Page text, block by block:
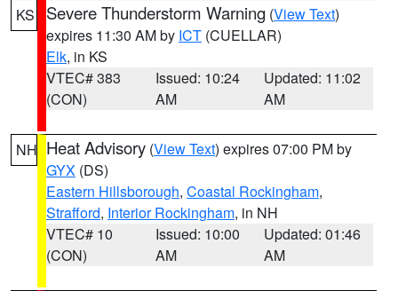
KS Severe Thunderstorm Warning (View Text)
expires 11:30 AM by ICT (CUELLAR)
Elk, in KS
VTEC# 383
(CON)
Issued: 10:24
AM
Updated: 11:02
AM
NH Heat Advisory (View Text) expires 07:00 PM by
GYX (DS)
Eastern Hillsborough, Coastal Rockingham,
Strafford, Interior Rockingham, in NH
VTEC# 10
(CON)
Issued: 10:00
AM
Updated: 01:46
AM